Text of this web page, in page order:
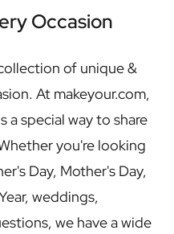
Gin
Occasion
of unique &
At makeyour.com,
special way to share
you're looking
Day, Mother's Day,
weddings,
we have a wide